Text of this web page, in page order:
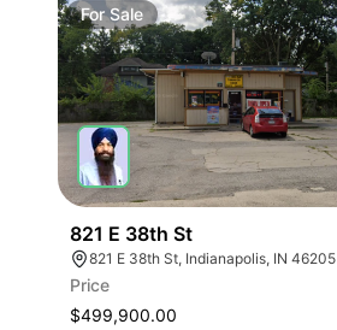
ForSale
821 E 38th St
821 E 38th St, Indianapolis, IN 46205
Price
$499,900.00